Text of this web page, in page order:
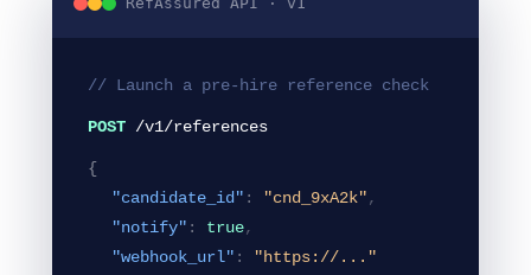
// Launch a pre-hire reference check
POST /v1/references
{
"candidate_id" : "cnd_9xA2k",
"notify" : true,
"webhook_url" :
"https://..."